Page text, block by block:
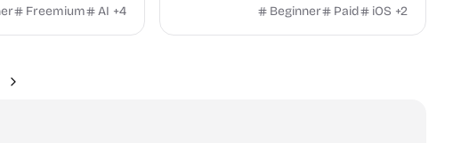
Freemium AI +4
Includes full authentication, payments,
Beginner Paid iOS +2
Next